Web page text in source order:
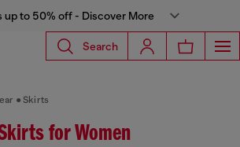
up to 50% off - Discover More
Search
Skirts
for Women